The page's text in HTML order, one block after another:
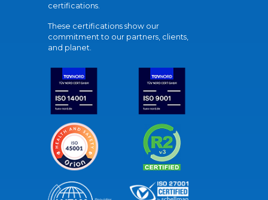
certifications.
These certifications show our
commitment to our partners, clients,
and planet.